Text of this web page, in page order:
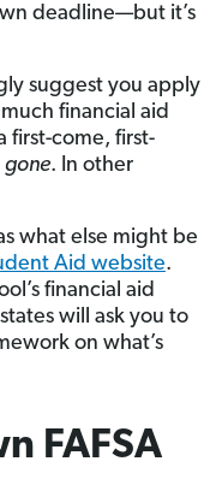
deadline—but it’s
suggest you apply
financial aid
first-come, first-
gone. In other
what else might be
Aid website.
financial aid
will ask you to
on what’s
FAFSA